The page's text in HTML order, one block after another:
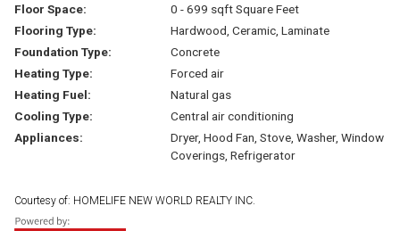
Floor Space:
0 - 699 sqft Square Feet
Flooring Type:
Hardwood, Ceramic, Laminate
Foundation Type:
Concrete
Heating Type:
Forced air
Heating Fuel:
Natural gas
Cooling Type:
Central air conditioning
Appliances:
Dryer, Hood Fan, Stove, Washer, Window
Coverings, Refrigerator
Courtesy of: HOMELIFE NEW WORLD REALTY INC.